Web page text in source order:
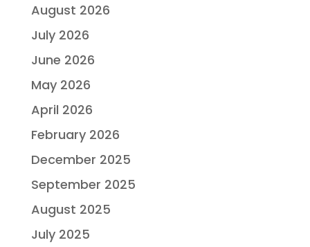
August 2026
July 2026
June 2026
May 2026
April 2026
February 2026
December 2025
September 2025
August 2025
July 2025